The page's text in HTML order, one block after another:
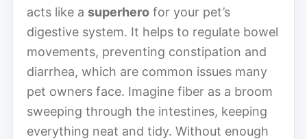
acts like a superhero for your pet’s
digestive system. It helps to regulate bowel
movements, preventing constipation and
diarrhea, which are common issues many
pet owners face. Imagine fiber as a broom
sweeping through the intestines, keeping
everything neat and tidy. Without enough